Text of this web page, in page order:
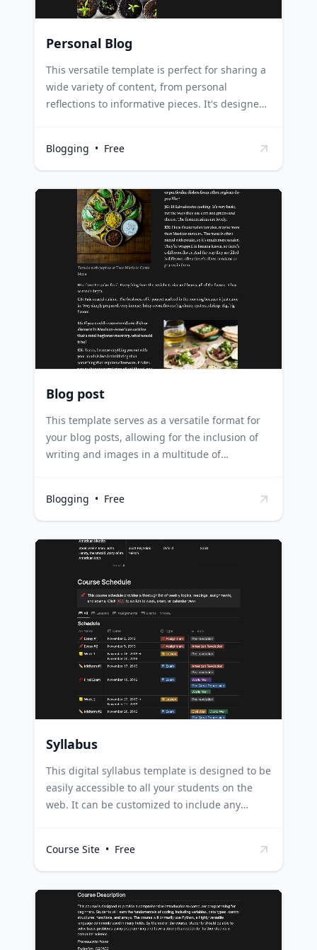
Personal Blog
This versatile template is perfect for sharing a
wide variety of content, from personal
reflections to informative pieces. It's designed
accommodates any blogging style or topic.
New bloggers can use this template to easily
start their blogging journey, using the
structured layout to organize their thoughts
and content effectively. Seasoned bloggers can
utilize this template to streamline their content
creation process, using the adaptable format
to meet the needs of their diverse content.
Content creators and writers can leverage this
template to plan and draft their blog posts,
keeping track of their writing schedule and
content ideas in one place.
Blogging • Free
Blog post
This template serves as a versatile format for
your blog posts, allowing for the inclusion of
writing and images in a multitude of
always engaging and visually appealing.
Bloggers can use this template to experiment
with different post layouts, mixing text and
images for maximum reader engagement.
to plan out visually diverse and engaging
posts, ensuring their content stays fresh and
interesting. Content creators can utilize this
template to plan and draft their content,
allowing for a creative mix of text and visuals
to tell their story effectively.
Blogging • Free
Syllabus
This digital syllabus template is designed to be
easily accessible to all your students on the
web. It can be customized to include any
use this template to create an organized,
accessible syllabus for their students,
improving communication and ensuring
students always have access to important
course information. Online course creators can
use this template to provide a clear roadmap
Course Site • Free